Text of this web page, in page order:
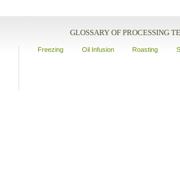
GLOSSARY OF PROCESSING
Freezing Oil Infusion Roasting